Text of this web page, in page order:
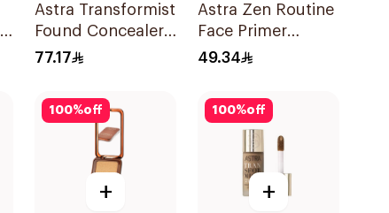
Astra Transformist
Found Concealer
Super Coverage
77.17
Astra Zen Routine
Face Primer
1Pieces
49.34
100%off
+
100%off
+